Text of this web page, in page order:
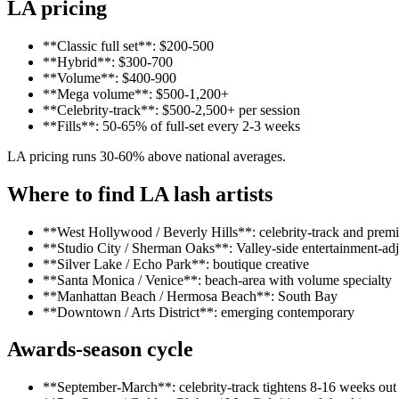
LA pricing
**Classic full set**: $200-500
**Hybrid**: $300-700
**Volume**: $400-900
**Mega volume**: $500-1,200+
**Celebrity-track**: $500-2,500+ per session
**Fills**: 50-65% of full-set every 2-3 weeks
LA pricing runs 30-60% above national averages.
Where to find LA lash artists
**West Hollywood / Beverly Hills**: celebrity-track and
**Studio City / Sherman Oaks**: Valley-side entertainment-
**Silver Lake / Echo Park**: boutique creative
**Santa Monica / Venice**: beach-area with volume specialty
**Manhattan Beach / Hermosa Beach**: South Bay
**Downtown / Arts District**: emerging contemporary
Awards-season cycle
**September-March**: celebrity-track tightens 8-16 weeks out